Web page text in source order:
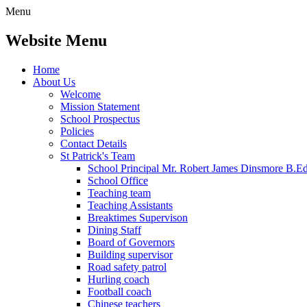
Menu
Website Menu
Home
About Us
Welcome
Mission Statement
School Prospectus
Policies
Contact Details
St Patrick's Team
School Principal Mr. Robert James Dinsmore
School Office
Teaching team
Teaching Assistants
Breaktimes Supervison
Dining Staff
Board of Governors
Building supervisor
Road safety patrol
Hurling coach
Football coach
Chinese teachers